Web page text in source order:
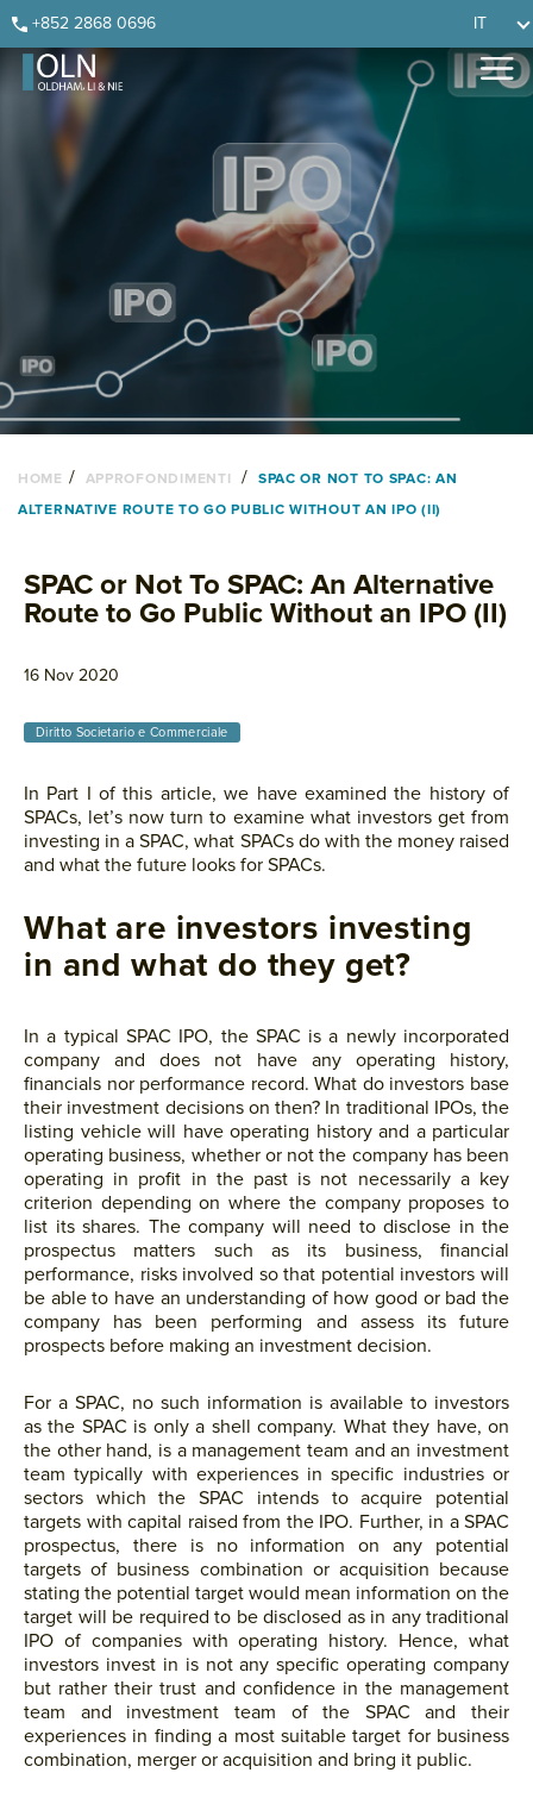
Skip
to
primary
navigation
Skip
to
main
content
Skip
to
primary
sidebar
Skip
to
footer
+852 2868 0696 IT
HOME / APPROFONDIMENTI / SPAC OR NOT TO SPAC: AN
ALTERNATIVE ROUTE TO GO PUBLIC WITHOUT AN IPO (II)
SPAC or Not To SPAC: An Alternative
Route to Go Public Without an IPO (II)
16 Nov 2020
Diritto Societario e Commerciale
In Part I of this article, we have examined the history of
SPACs, let’s now turn to examine what investors get from
investing in a SPAC, what SPACs do with the money raised
and what the future looks for SPACs.
What are investors investing
in and what do they get?
In a typical SPAC IPO, the SPAC is a newly incorporated
company and does not have any operating history,
financials nor performance record. What do investors base
their investment decisions on then? In traditional IPOs, the
listing vehicle will have operating history and a particular
operating business, whether or not the company has been
operating in profit in the past is not necessarily a key
criterion depending on where the company proposes to
list its shares. The company will need to disclose in the
prospectus matters such as its business, financial
performance, risks involved so that potential investors will
be able to have an understanding of how good or bad the
company has been performing and assess its future
prospects before making an investment decision.
For a SPAC, no such information is available to investors
as the SPAC is only a shell company. What they have, on
the other hand, is a management team and an investment
team typically with experiences in specific industries or
sectors which the SPAC intends to acquire potential
targets with capital raised from the IPO. Further, in a SPAC
prospectus, there is no information on any potential
targets of business combination or acquisition because
stating the potential target would mean information on the
target will be required to be disclosed as in any traditional
IPO of companies with operating history. Hence, what
investors invest in is not any specific operating company
but rather their trust and confidence in the management
team and investment team of the SPAC and their
experiences in finding a most suitable target for business
combination, merger or acquisition and bring it public.